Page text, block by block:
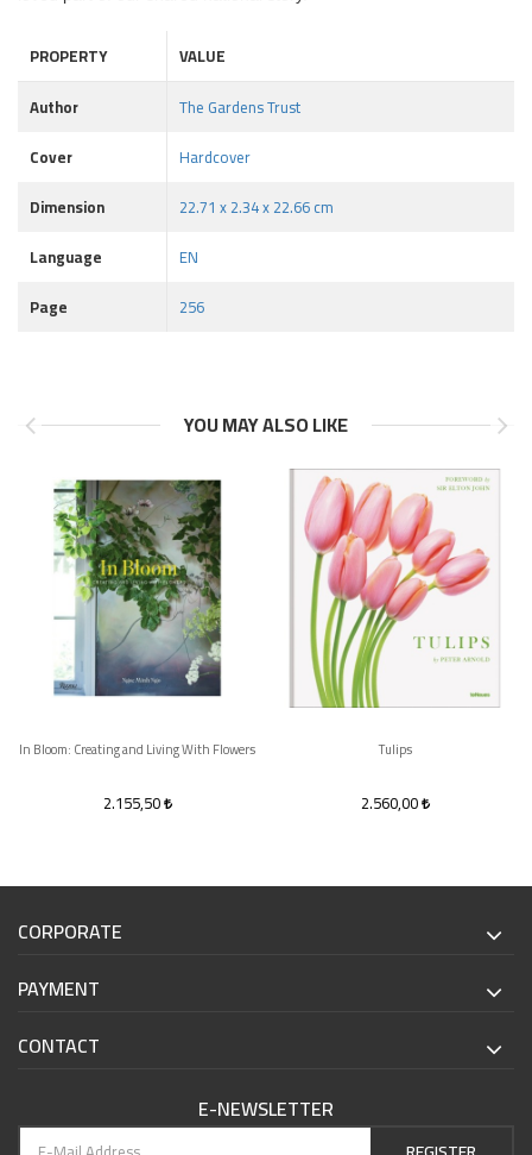
PROPERTY
VALUE
Author
The Gardens Trust
Cover
Hardcover
Dimension
22.71 x 2.34 x 22.66 cm
Language
EN
Page
256
YOU MAY ALSO LIKE
In Bloom: Creating and Living With Flowers
2.155,50
Tulips
2.560,00
CORPORATE
PAYMENT
CONTACT
E-NEWSLETTER